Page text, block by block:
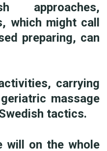
approaches,
which might call
preparing, can
carrying
massage
tactics.
will on the whole